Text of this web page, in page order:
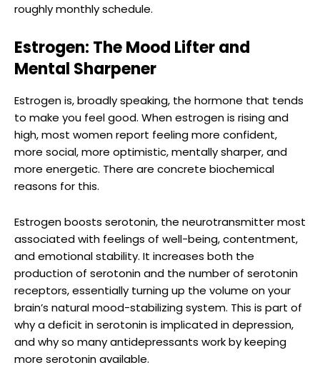
roughly monthly schedule.
Estrogen: The Mood Lifter and
Mental Sharpener
Estrogen is, broadly speaking, the hormone that tends
to make you feel good. When estrogen is rising and
high, most women report feeling more confident,
more social, more optimistic, mentally sharper, and
more energetic. There are concrete biochemical
reasons for this.
Estrogen boosts serotonin, the neurotransmitter most
associated with feelings of well-being, contentment,
and emotional stability. It increases both the
production of serotonin and the number of serotonin
receptors, essentially turning up the volume on your
brain’s natural mood-stabilizing system. This is part of
why a deficit in serotonin is implicated in depression,
and why so many antidepressants work by keeping
more serotonin available.